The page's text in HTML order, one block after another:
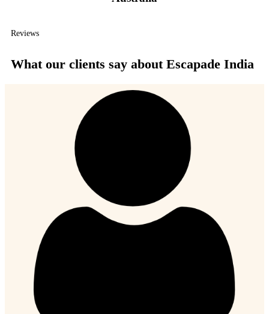
Reviews
What our clients say about Escapade India